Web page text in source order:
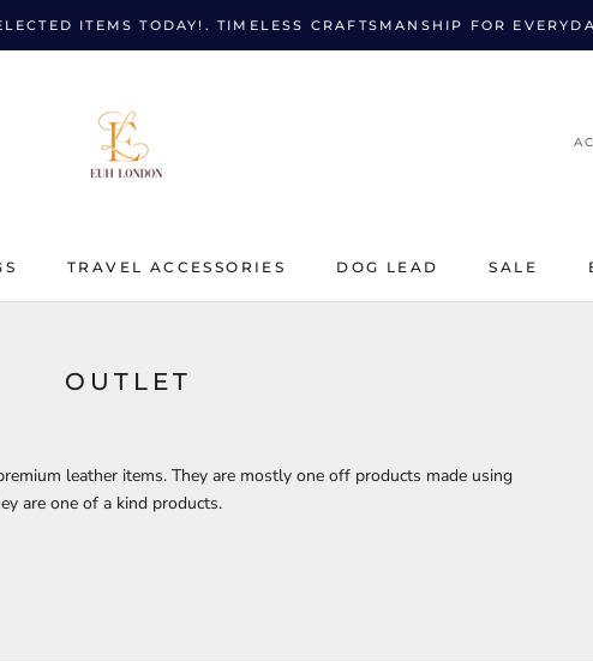
ITEMS TODAY!. TIMELESS CRAFTSMANSHIP FOR
TRAVEL ACCESSORIES
DOG LEAD
SALE
OUTLET
leather items. They are mostly one off products made using
are one of a kind products.